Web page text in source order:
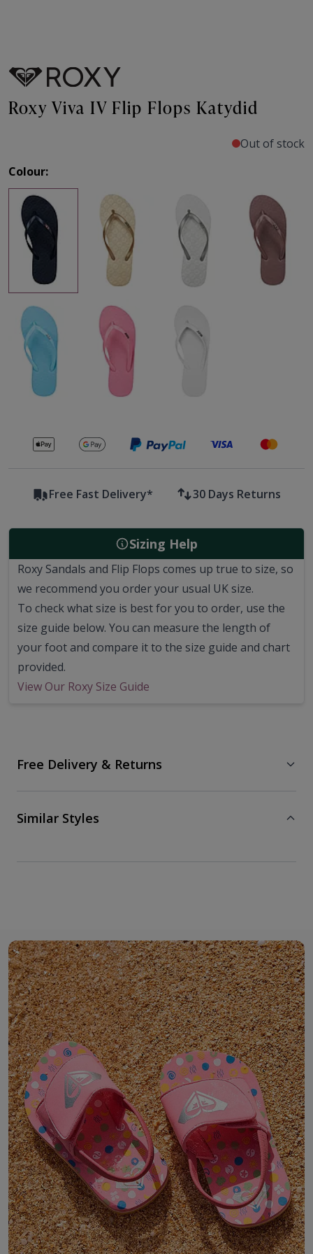
Roxy Viva IV Flip Flops Katydid
Out of stock
Colour:
Secure payments with
Free Fast Delivery* 30 Days Returns
Sizing Help
Roxy Sandals and Flip Flops comes up true to size, so
we recommend you order your usual UK size.
To check what size is best for you to order, use the
size guide below. You can measure the length of
your foot and compare it to the size guide and chart
provided.
View Our Roxy Size Guide
Free Delivery & Returns
Similar Styles